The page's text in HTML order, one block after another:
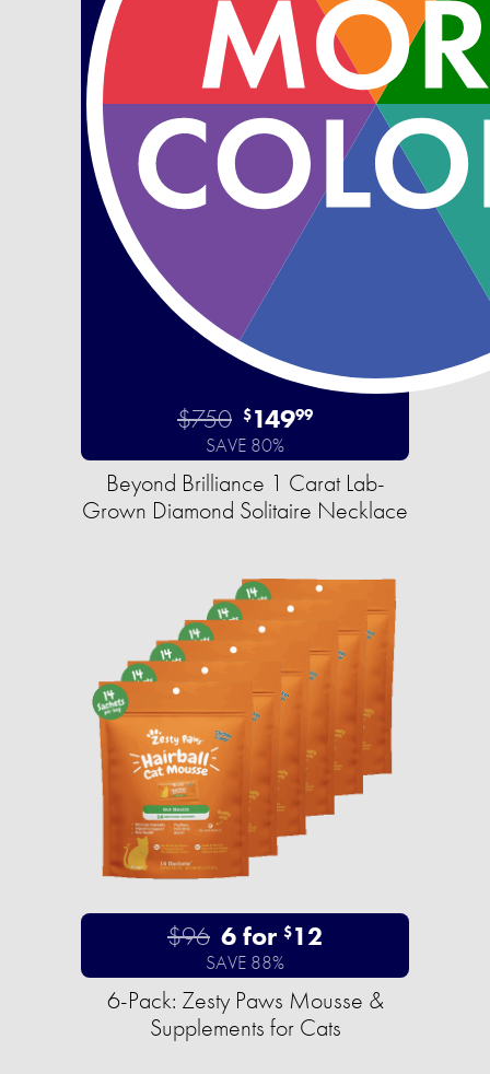
$750 $14999
SAVE 80%
Beyond Brilliance 1 Carat Lab-
Grown Diamond Solitaire Necklace
$96 6 for $12
SAVE 88%
6-Pack: Zesty Paws Mousse &
Supplements for Cats